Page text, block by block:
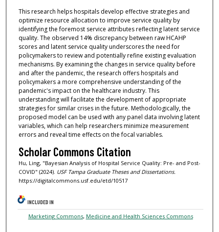
This research helps hospitals develop effective strategies and
optimize resource allocation to improve service quality by
identifying the foremost service attributes reflecting latent service
quality. The observed 14% discrepancy between raw HCAHP
scores and latent service quality underscores the need for
policymakers to review and potentially refine existing evaluation
mechanisms. By examining the changes in service quality before
and after the pandemic, the research offers hospitals and
policymakers a more comprehensive understanding of the
pandemic's impact on the healthcare industry. This
understanding will facilitate the development of appropriate
strategies for similar crises in the future. Methodologically, the
proposed model can be used with any panel data involving latent
variables, which can help researchers minimize measurement
errors and reveal time effects on the focal variables.
Scholar Commons Citation
Hu, Ling, "Bayesian Analysis of Hospital Service Quality: Pre- and Post-
COVID" (2024). USF Tampa Graduate Theses and Dissertations.
https://digitalcommons.usf.edu/etd/10517
INCLUDED IN
Marketing Commons, Medicine and Health Sciences Commons